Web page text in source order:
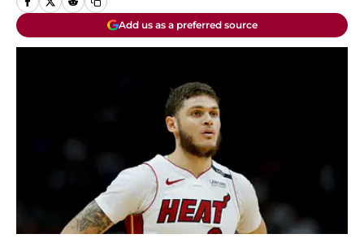
Add us as a preferred source